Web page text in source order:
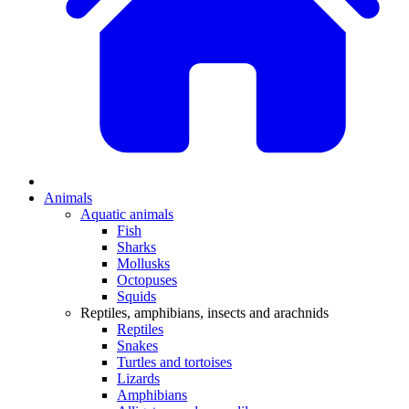
Animals
Aquatic animals
Fish
Sharks
Mollusks
Octopuses
Squids
Reptiles, amphibians, insects and arachnids
Reptiles
Snakes
Turtles and tortoises
Lizards
Amphibians